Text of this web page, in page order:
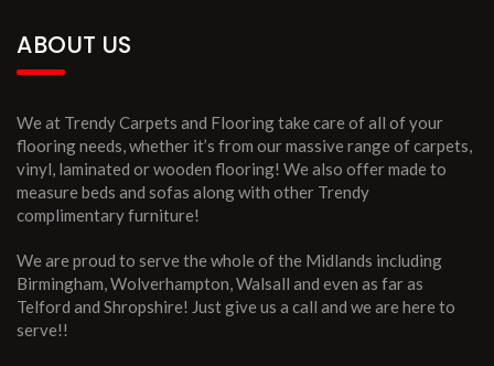
ABOUT US
We at Trendy Carpets and Flooring take care of all of your
flooring needs, whether it’s from our massive range of carpets,
vinyl, laminated or wooden flooring! We also offer made to
measure beds and sofas along with other Trendy
complimentary furniture!
We are proud to serve the whole of the Midlands including
Birmingham, Wolverhampton, Walsall and even as far as
Telford and Shropshire! Just give us a call and we are here to
serve!!